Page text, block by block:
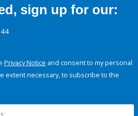
sign up for our:
Privacy Notice and consent to my personal
extent necessary, to subscribe to the